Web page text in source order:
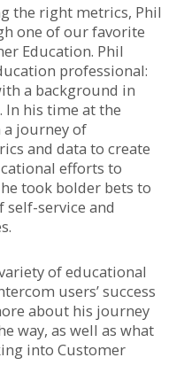
the right metrics, Phil
one of our favorite
Education. Phil
professional:
a background in
In his time at the
a journey of
and data to create
efforts to
took bolder bets to
service and
of educational
users’ success
about his journey
way, as well as what
into Customer